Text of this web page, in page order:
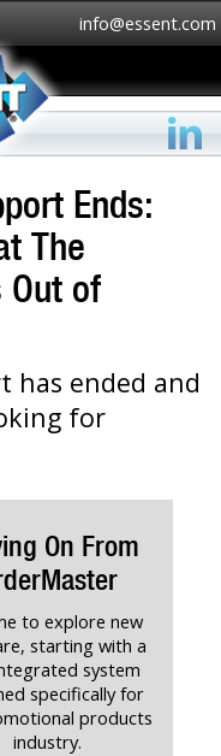
info@essent.com
Ends:
The
Out of
has ended and
for
On From
to explore new
starting with a
system
specifically for
products
industry.